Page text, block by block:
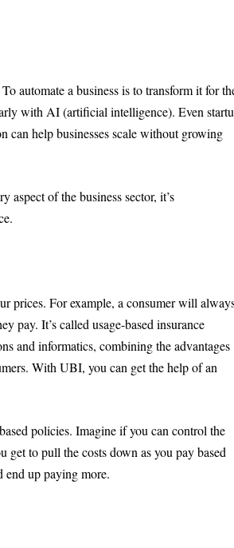
automate a business is to transform it for
with AI (artificial intelligence). Even
can help businesses scale without growing
of the business sector, it’s
prices. For example, a consumer will
pay. It’s called usage-based insurance
and informatics, combining the advantages
With UBI, you can get the help of an
policies. Imagine if you can control the
get to pull the costs down as you pay based
end up paying more.